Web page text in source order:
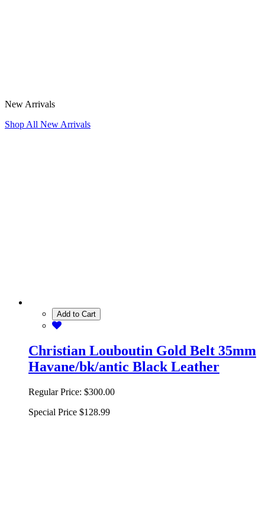
New Arrivals
Shop All New Arrivals
Add to Cart
Christian Louboutin Gold Belt 35mm
Havane/bk/antic Black Leather
Regular Price: $300.00
Special Price $128.99